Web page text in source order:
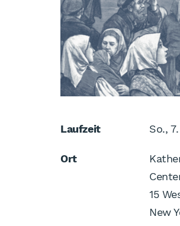
Laufzeit So.,
Ort
15
New